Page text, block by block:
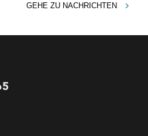
GEHE ZU NACHRICHTEN